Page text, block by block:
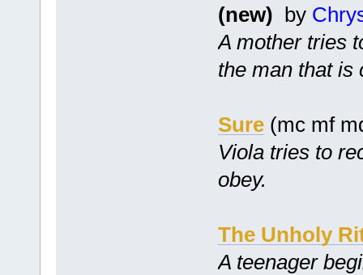
(new) by
A mother tries
the man that is
Sure(mc mf
Viola tries to
obey.
The Unholy
A teenager